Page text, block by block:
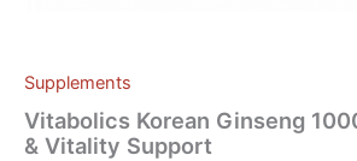
Supplements
Vitabolics Korean Ginseng
& Vitality Support